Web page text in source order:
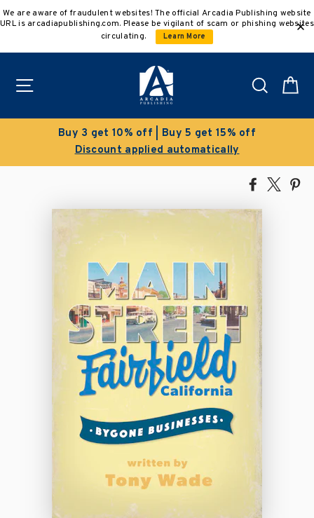
to
We are aware of fraudulent websites! The official Arcadia Publishing website
URL is arcadiapublishing.com. Please be vigilant of scam or phishing websites
circulating.
Learn More
Search
Clearance Sale!
Save 50% on select titles
Share
Facebook
Tweet